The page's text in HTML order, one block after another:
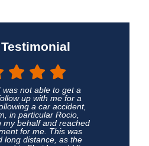
was not able to get a
up with me for a
a car accident,
in particular Rocio,
my behalf and reached
for me. This was
long distance, as the